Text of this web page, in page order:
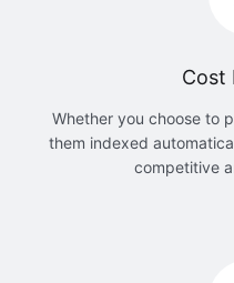
Cost
Whether you choose to
them indexed
competitive